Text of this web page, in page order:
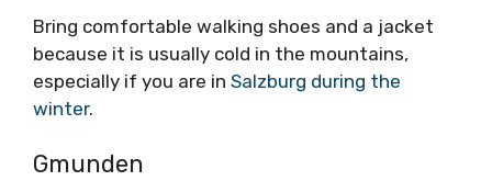
Bring comfortable walking shoes and a jacket
because it is usually cold in the mountains,
especially if you are in Salzburg during the
winter.
Gmunden